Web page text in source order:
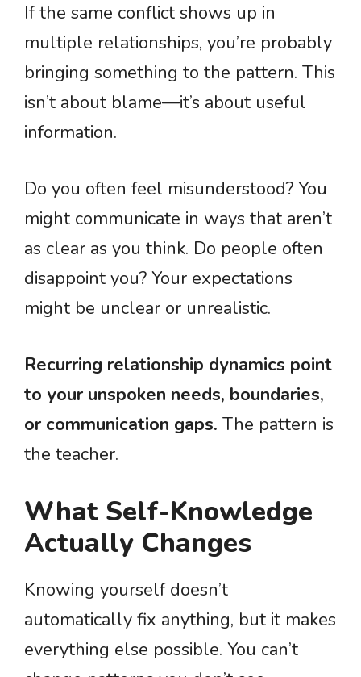
If the same conflict shows up in
multiple relationships, you’re probably
bringing something to the pattern. This
isn’t about blame—it’s about useful
information.
Do you often feel misunderstood? You
might communicate in ways that aren’t
as clear as you think. Do people often
disappoint you? Your expectations
might be unclear or unrealistic.
Recurring relationship dynamics point
to your unspoken needs, boundaries,
or communication gaps. The pattern is
the teacher.
What Self-Knowledge
Actually Changes
Knowing yourself doesn’t
automatically fix anything, but it makes
everything else possible. You can’t